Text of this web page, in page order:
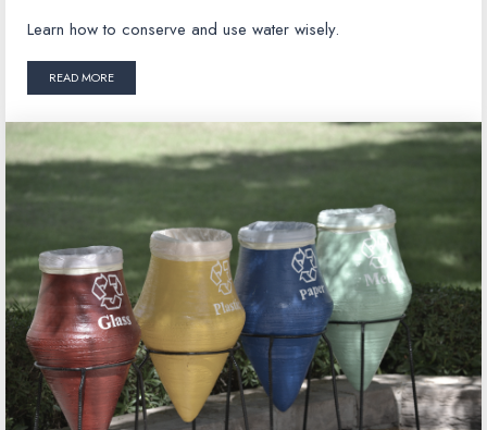
Learn how to conserve and use water wisely.
READ MORE